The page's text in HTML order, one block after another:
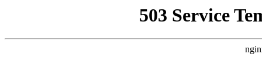
503 Service